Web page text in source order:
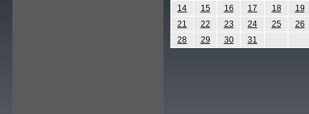
14
15 16 17 18
19
21
22 23 24 25
26
28
29 30 31